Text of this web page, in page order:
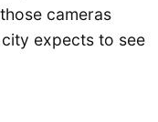
cameras
expects to see